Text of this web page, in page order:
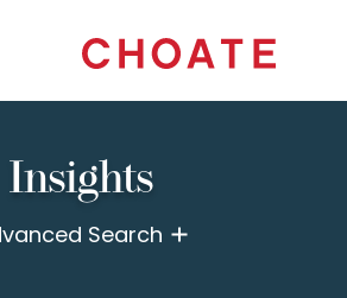
Insights
Search